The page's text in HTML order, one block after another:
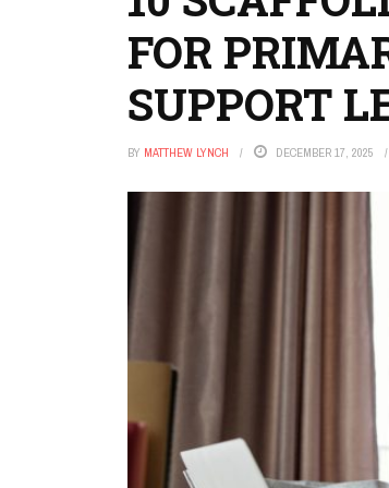
FOR
SUPPORT
BY MATTHEW LYNCH DECEMBER 17, 2025